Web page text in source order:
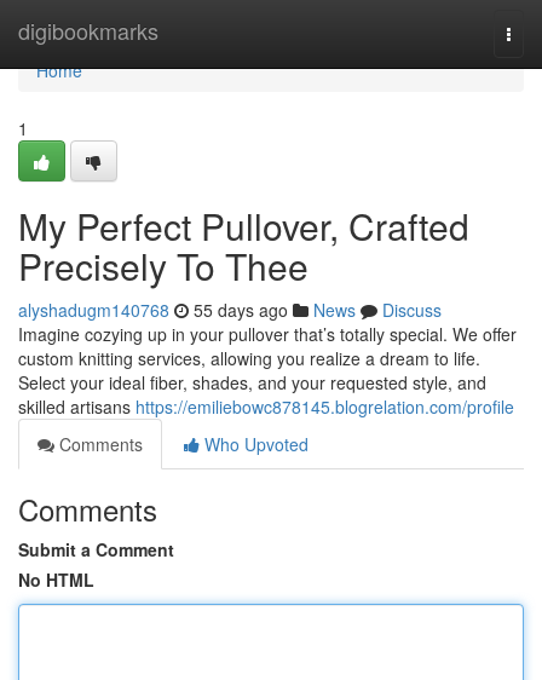
digibookmarks
Home
Home
1
My Perfect Pullover, Crafted
Precisely To Thee
alyshadugm140768 55 days ago News
Discuss
Imagine cozying up in your pullover that’s totally special. We offer
custom knitting services, allowing you realize a dream to life.
Select your ideal fiber, shades, and your requested style, and
skilled artisans https://emiliebowc878145.blogrelation.com/profile
Comments
Who Upvoted
Comments
Submit a Comment
No HTML